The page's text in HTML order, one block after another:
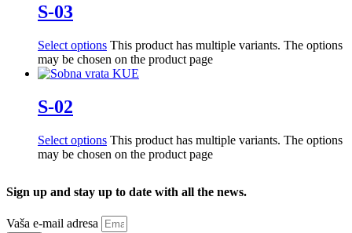
S-03
Select options This product has multiple variants. The options
may be chosen on the product page
S-02
Select options This product has multiple variants. The options
may be chosen on the product page
Sign up and stay up to date with all the news.
Vaša e-mail adresa